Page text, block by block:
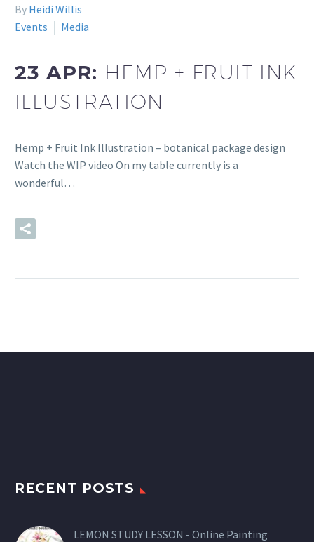
By Heidi Willis
Events
Media
23 APR: HEMP + FRUIT INK
ILLUSTRATION
Hemp + Fruit Ink Illustration – botanical package design
Watch the WIP video On my table currently is a
wonderful…
RECENT POSTS
LEMON STUDY LESSON - Online Painting